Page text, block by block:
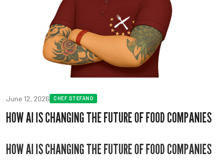
June 12, 2026 CHEF STEFANO
HOW AI IS CHANGING THE FUTURE OF FOOD COMPANIES
HOW AI IS CHANGING THE FUTURE OF FOOD COMPANIES